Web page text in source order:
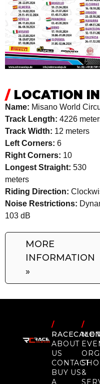
/LOCATION
Name: Misano World
Track Length: 4226
Track Width: 12 meters
Left Corners: 6
Right Corners: 10
Longest Straight: 530
meters
Riding Direction:
Noise Restrictions:
103 dB
MORE
INFORMATION
»
/
ABOUT
US
CONTACT
BUY US
A
/
&